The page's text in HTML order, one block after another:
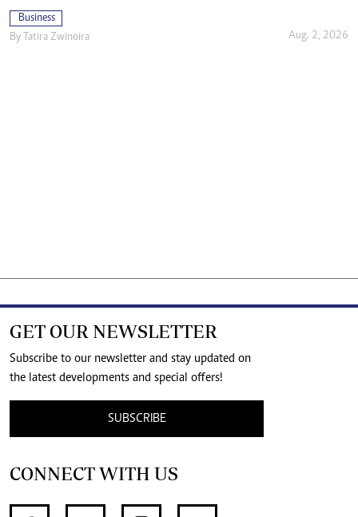
Business
By Tatira Zwinoira Aug. 2, 2026
GET OUR NEWSLETTER
Subscribe to our newsletter and stay updated on
the latest developments and special offers!
SUBSCRIBE
CONNECT WITH US